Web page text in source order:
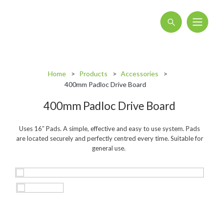
Blog
ProquipPlus
Home Products
Accessories
400mm Padloc Drive Board
400mm Padloc Drive Board
Uses 16″ Pads. A simple, effective and easy to use system. Pads
are located securely and perfectly centred every time. Suitable for
general use.